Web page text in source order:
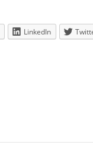
LinkedIn